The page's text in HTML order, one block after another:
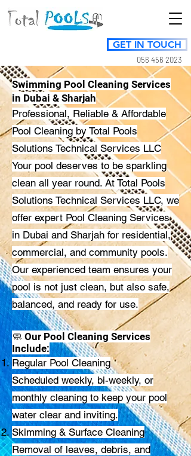
GET IN TOUCH
056 456 2023
Swimming Pool Cleaning Services
in Dubai & Sharjah
Professional, Reliable & Affordable
Pool Cleaning by Total Pools
Solutions Technical Services LLC
Your pool deserves to be sparkling
clean all year round. At Total Pools
Solutions Technical Services LLC, we
offer expert Pool Cleaning Services
in Dubai and Sharjah for residential,
commercial, and community pools.
Our experienced team ensures your
pool is not just clean, but also safe,
balanced, and ready for use.
🧼 Our Pool Cleaning Services
Include:
Regular Pool Cleaning
Scheduled weekly, bi-weekly, or
monthly cleaning to keep your pool
water clear and inviting.
Skimming & Surface Cleaning
Removal of leaves, debris, and